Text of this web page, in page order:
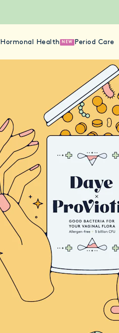
Hormonal Health NEW Period Care